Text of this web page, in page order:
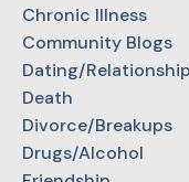
Chronic Illness
Community Blogs
Dating/
Death
Divorce/Breakups
Drugs/Alcohol